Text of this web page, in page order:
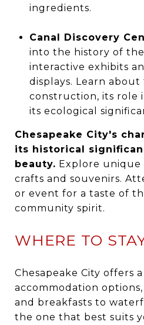
ingredients.
Canal Discovery
into the history of the
interactive exhibits
displays. Learn about
construction, its role
its ecological
Chesapeake City's
its historical
beauty. Explore unique
crafts and souvenirs.
or event for a taste of
community spirit.
WHERE TO
Chesapeake City offers
accommodation
and breakfasts to
the one that best suits